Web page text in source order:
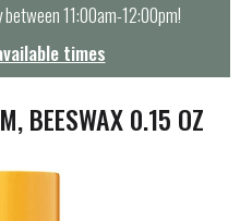
between11:00am-12:00pm!
times
BEESWAX 0.15 OZ